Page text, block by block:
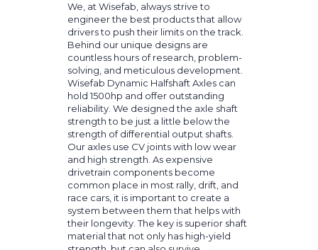
We, at Wisefab, always strive to
engineer the best products that allow
drivers to push their limits on the track.
Behind our unique designs are
countless hours of research, problem-
solving, and meticulous development.
Wisefab Dynamic Halfshaft Axles can
hold 1500hp and offer outstanding
reliability. We designed the axle shaft
strength to be just a little below the
strength of differential output shafts.
Our axles use CV joints with low wear
and high strength. As expensive
drivetrain components become
common place in most rally, drift, and
race cars, it is important to create a
system between them that helps with
their longevity. The key is superior shaft
material that not only has high-yield